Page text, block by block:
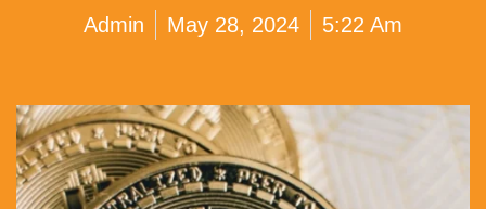
Admin May 28, 2024 5:22 Am